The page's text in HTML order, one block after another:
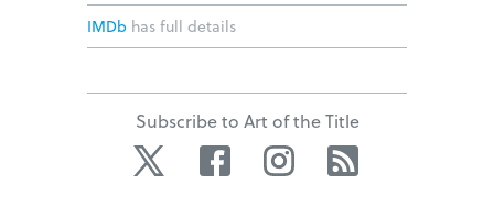
IMDb has full details
Subscribe to Art of the Title
Twitter Facebook Instagram